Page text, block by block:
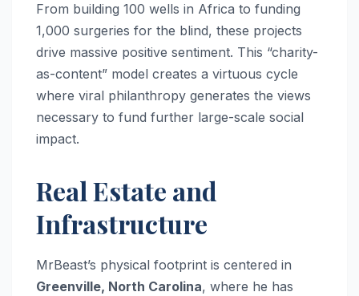
From building 100 wells in Africa to funding
1,000 surgeries for the blind, these projects
drive massive positive sentiment. This “charity-
as-content” model creates a virtuous cycle
where viral philanthropy generates the views
necessary to fund further large-scale social
impact.
Real Estate and
Infrastructure
MrBeast’s physical footprint is centered in
Greenville, North Carolina, where he has